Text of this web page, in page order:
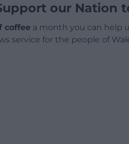
our Nation
coffeea month you can help
service for the people of